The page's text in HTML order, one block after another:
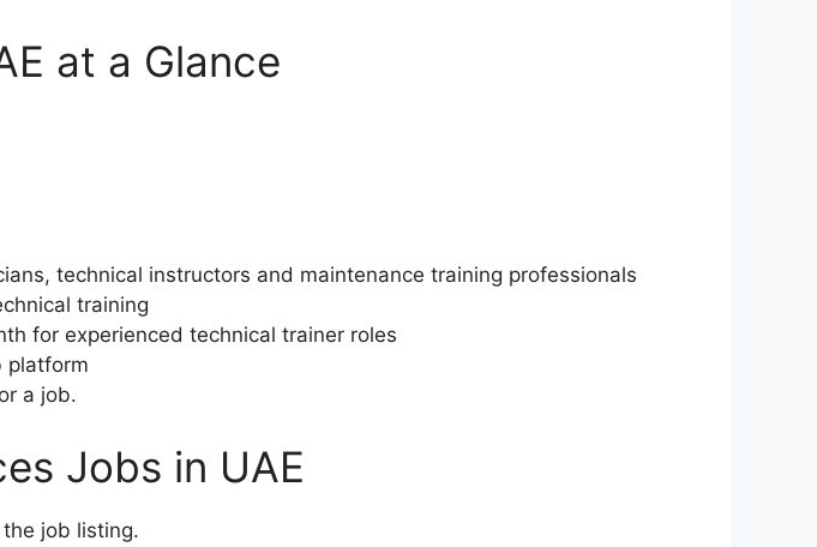
at a Glance
technical instructors and maintenance training professionals
training
for experienced technical trainer roles
platform
a job.
Jobs in UAE
job listing.